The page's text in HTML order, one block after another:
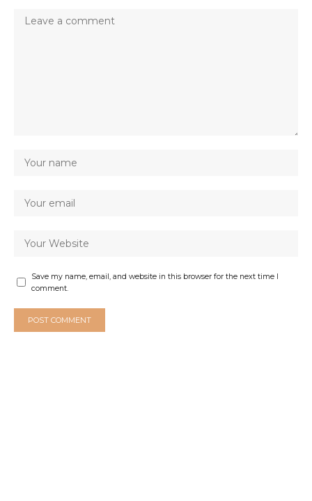
Save my name, email, and website in this browser for the next time I
comment.